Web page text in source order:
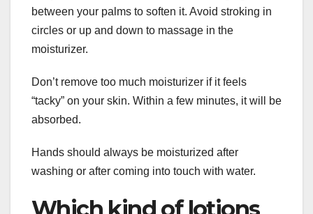
between your palms to soften it. Avoid stroking in
circles or up and down to massage in the
moisturizer.
Don’t remove too much moisturizer if it feels
“tacky” on your skin. Within a few minutes, it will be
absorbed.
Hands should always be moisturized after
washing or after coming into touch with water.